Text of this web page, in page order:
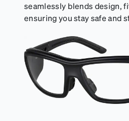
seamlessly blends design,
ensuring you stay safe and